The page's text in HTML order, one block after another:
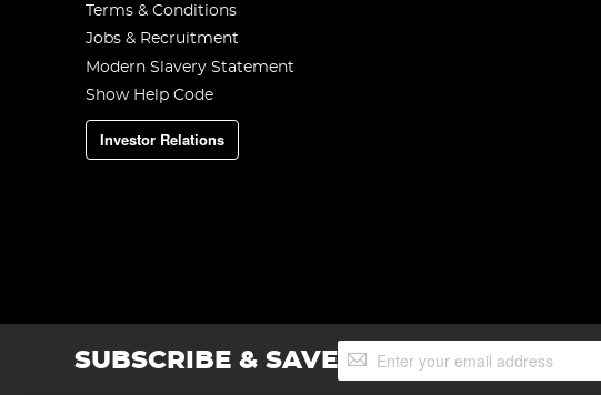
Terms & Conditions
Jobs & Recruitment
Modern Slavery Statement
Show Help Code
Investor Relations
SUBSCRIBE & SAVESign
Up